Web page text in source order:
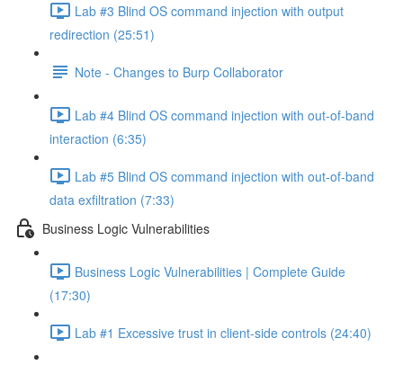
Lab #3 Blind OS command injection with output
redirection (25:51)
Note - Changes to Burp Collaborator
Lab #4 Blind OS command injection with out-of-band
interaction (6:35)
Lab #5 Blind OS command injection with out-of-band
data exfiltration (7:33)
Business Logic Vulnerabilities
Business Logic Vulnerabilities | Complete Guide
(17:30)
Lab #1 Excessive trust in client-side controls (24:40)